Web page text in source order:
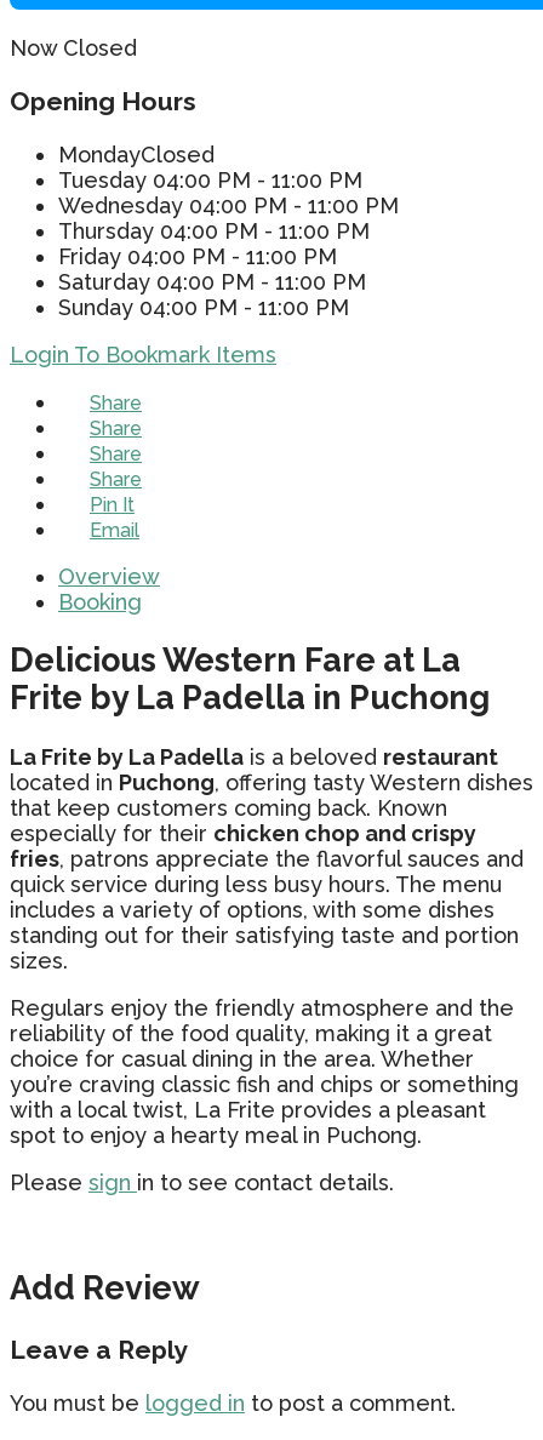
Now Closed
Opening Hours
MondayClosed
Tuesday 04:00 PM - 11:00 PM
Wednesday 04:00 PM - 11:00 PM
Thursday 04:00 PM - 11:00 PM
Friday 04:00 PM - 11:00 PM
Saturday 04:00 PM - 11:00 PM
Sunday 04:00 PM - 11:00 PM
Login To Bookmark Items
Share
Share
Share
Share
Pin It
Email
Overview
Booking
Delicious Western Fare at La
Frite by La Padella in Puchong
La Frite by La Padella is a beloved restaurant
located in Puchong, offering tasty Western dishes
that keep customers coming back. Known
especially for their chicken chop and crispy
fries, patrons appreciate the flavorful sauces and
quick service during less busy hours. The menu
includes a variety of options, with some dishes
standing out for their satisfying taste and portion
sizes.
Regulars enjoy the friendly atmosphere and the
reliability of the food quality, making it a great
choice for casual dining in the area. Whether
you’re craving classic fish and chips or something
with a local twist, La Frite provides a pleasant
spot to enjoy a hearty meal in Puchong.
Please sign in to see contact details.
Add Review
Leave a Reply
You must be logged in to post a comment.